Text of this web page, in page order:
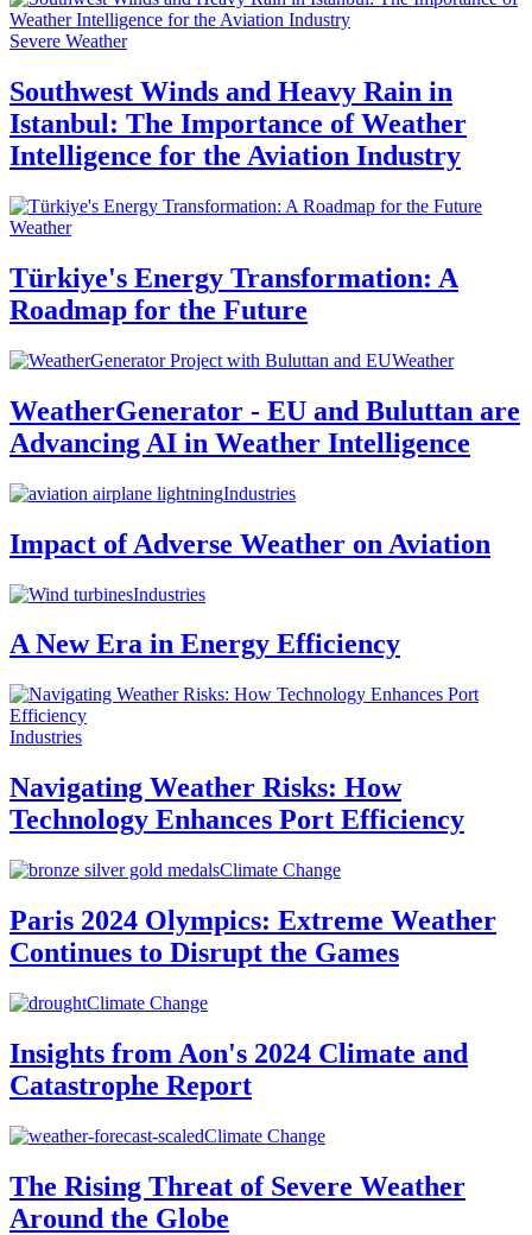
Severe Weather
Southwest Winds and Heavy Rain in
Istanbul: The Importance of Weather
Intelligence for the Aviation Industry
Weather
Türkiye's Energy Transformation: A
Roadmap for the Future
Weather
WeatherGenerator - EU and Buluttan are
Advancing AI in Weather Intelligence
Industries
Impact of Adverse Weather on Aviation
Industries
A New Era in Energy Efficiency
Industries
Navigating Weather Risks: How
Technology Enhances Port Efficiency
Climate Change
Paris 2024 Olympics: Extreme Weather
Continues to Disrupt the Games
Climate Change
Insights from Aon's 2024 Climate and
Catastrophe Report
Climate Change
The Rising Threat of Severe Weather
Around the Globe